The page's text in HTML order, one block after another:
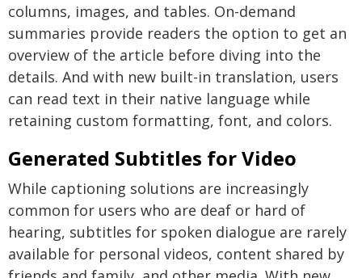
columns, images, and tables. On-demand
summaries provide readers the option to get an
overview of the article before diving into the
details. And with new built-in translation, users
can read text in their native language while
retaining custom formatting, font, and colors.
Generated Subtitles for Video
While captioning solutions are increasingly
common for users who are deaf or hard of
hearing, subtitles for spoken dialogue are rarely
available for personal videos, content shared by